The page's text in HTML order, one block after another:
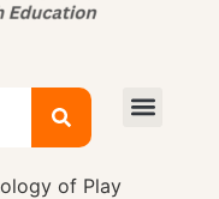
of Play